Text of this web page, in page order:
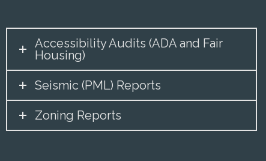
Accessibility Audits (ADA and Fair
Housing)
Seismic (PML) Reports
Zoning Reports